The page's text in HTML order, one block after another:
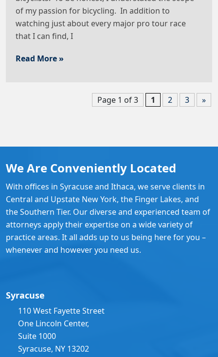
of my passion for bicycling. In addition to
watching just about every major pro tour race
that I can find, I
Read More »
Page 1 of 3 1 2 3 »
We Are Conveniently Located
With offices in Syracuse and Ithaca, we serve clients in
Central and Upstate New York, the Finger Lakes, and
the Southern Tier. Our diverse and experienced team of
attorneys apply their expertise on a wide variety of
practice areas. It all adds up to us being here for you –
whenever and however you need us.
Syracuse
110 West Fayette Street
One Lincoln Center,
Suite 1000
Syracuse, NY 13202